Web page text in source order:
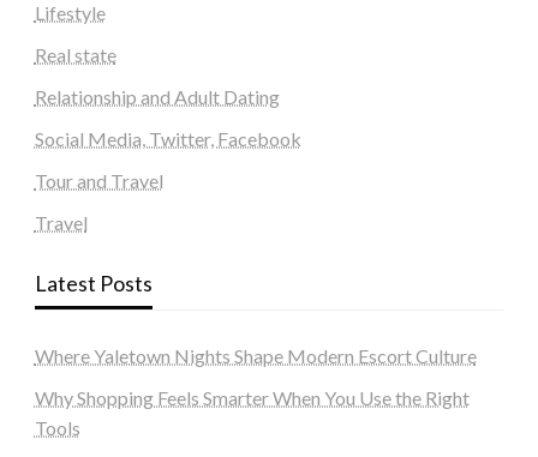
Lifestyle
Real state
Relationship and Adult Dating
Social Media, Twitter, Facebook
Tour and Travel
Travel
Latest Posts
Where Yaletown Nights Shape Modern Escort Culture
Why Shopping Feels Smarter When You Use the Right
Tools